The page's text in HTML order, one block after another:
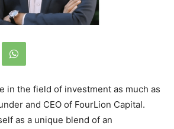
in the field of investment as much as
and CEO of FourLion Capital.
as a unique blend of an